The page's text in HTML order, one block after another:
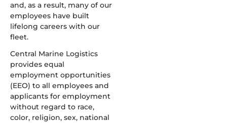
and, as a result, many of our
employees have built
lifelong careers with our
fleet.
Central Marine Logistics
provides equal
employment opportunities
(EEO) to all employees and
applicants for employment
without regard to race,
color, religion, sex, national